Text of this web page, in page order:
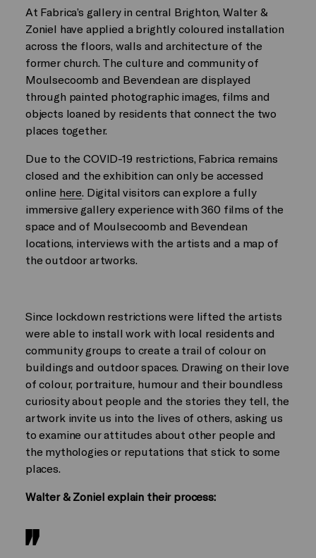
At Fabrica’s gallery in central Brighton, Walter &
Zoniel have applied a brightly coloured installation
across the floors, walls and architecture of the
former church. The culture and community of
Moulsecoomb and Bevendean are displayed
through painted photographic images, films and
objects loaned by residents that connect the two
places together.
Due to the COVID-19 restrictions, Fabrica remains
closed and the exhibition can only be accessed
online here. Digital visitors can explore a fully
immersive gallery experience with 360 films of the
space and of Moulsecoomb and Bevendean
locations, interviews with the artists and a map of
the outdoor artworks.
Since lockdown restrictions were lifted the artists
were able to install work with local residents and
community groups to create a trail of colour on
buildings and outdoor spaces. Drawing on their love
of colour, portraiture, humour and their boundless
curiosity about people and the stories they tell, the
artwork invite us into the lives of others, asking us
to examine our attitudes about other people and
the mythologies or reputations that stick to some
places.
Walter & Zoniel explain their process: